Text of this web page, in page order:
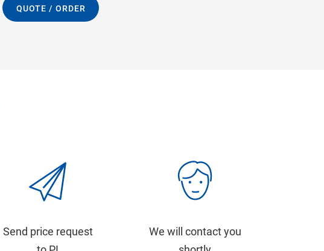
QUOTE / ORDER
Send price request
We will contact you